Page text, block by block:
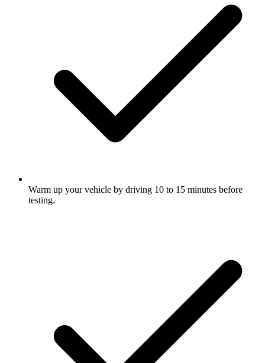
Warm up your vehicle by driving 10 to 15 minutes before
testing.